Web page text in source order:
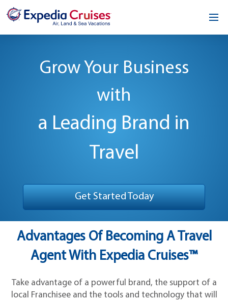
Our Opportunity
Testimonials
Grow Your Business
with
a Leading Brand in
Travel
Get Started Today
Advantages Of Becoming A Travel
Agent With Expedia Cruises™
Take advantage of a powerful brand, the support of a
local Franchisee and the tools and technology that will